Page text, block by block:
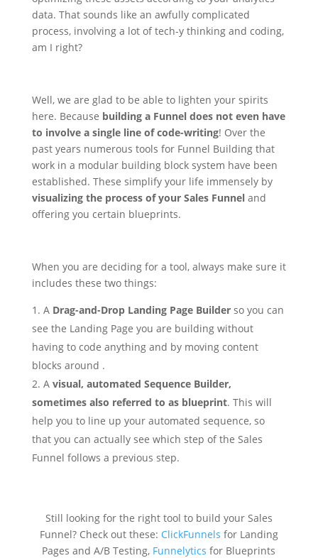
data. That sounds like an awfully complicated
process, involving a lot of tech-y thinking and coding,
am I right?
Well, we are glad to be able to lighten your spirits
here. Because building a Funnel does not even have
to involve a single line of code-writing! Over the
past years numerous tools for Funnel Building that
work in a modular building block system have been
established. These simplify your life immensely by
visualizing the process of your Sales Funneland
offering you certain blueprints.
When you are deciding for a tool, always make sure it
includes these two things:
A Drag-and-Drop Landing Page Builder so you can
see the Landing Page you are building without
having to code anything and by moving content
blocks around .
A visual, automated Sequence Builder,
sometimes also referred to as blueprint. This will
help you to line up your automated sequence, so
that you can actually see which step of the Sales
Funnel follows a previous step.
Still looking for the right tool to build your Sales
Funnel? Check out these: ClickFunnels for Landing
Pages and A/B Testing, Funnelytics for Blueprints